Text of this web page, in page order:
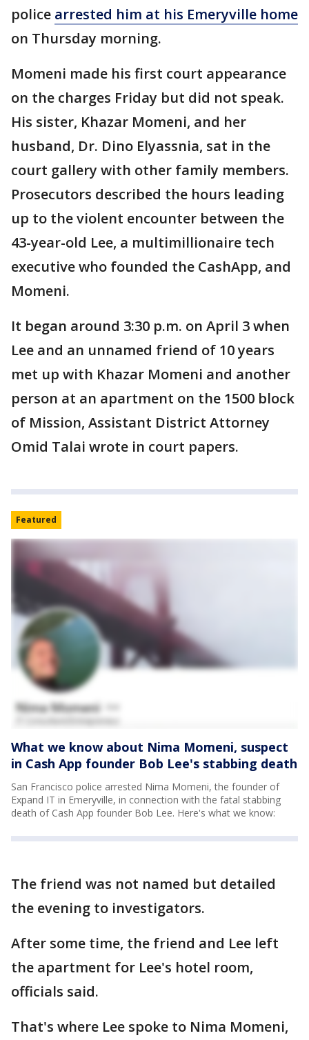
police arrested him at his Emeryville home
on Thursday morning.
Momeni made his first court appearance
on the charges Friday but did not speak.
His sister, Khazar Momeni, and her
husband, Dr. Dino Elyassnia, sat in the
court gallery with other family members.
Prosecutors described the hours leading
up to the violent encounter between the
43-year-old Lee, a multimillionaire tech
executive who founded the CashApp, and
Momeni.
It began around 3:30 p.m. on April 3 when
Lee and an unnamed friend of 10 years
met up with Khazar Momeni and another
person at an apartment on the 1500 block
of Mission, Assistant District Attorney
Omid Talai wrote in court papers.
Featured
What we know about Nima Momeni, suspect
in Cash App founder Bob Lee's stabbing death
San Francisco police arrested Nima Momeni, the founder of
Expand IT in Emeryville, in connection with the fatal stabbing
death of Cash App founder Bob Lee. Here's what we know:
The friend was not named but detailed
the evening to investigators.
After some time, the friend and Lee left
the apartment for Lee's hotel room,
officials said.
That's where Lee spoke to Nima Momeni,